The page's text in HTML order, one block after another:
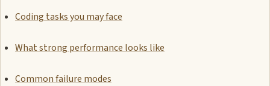
Coding tasks you may face
What strong performance looks like
Common failure modes